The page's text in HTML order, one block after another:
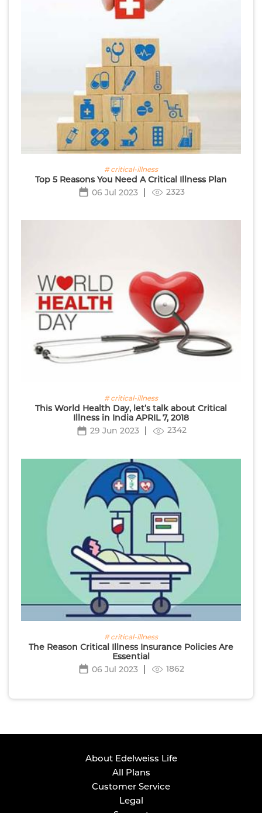
# critical-illness
Top 5 Reasons You Need A Critical Illness Plan
06 Jul 2023
2323
# critical-illness
This World Health Day, let’s talk about Critical
Illness in India APRIL 7, 2018
29 Jun 2023
2342
# critical-illness
The Reason Critical Illness Insurance Policies Are
Essential
06 Jul 2023
1862
About Edelweiss Life
All Plans
Customer Service
Legal